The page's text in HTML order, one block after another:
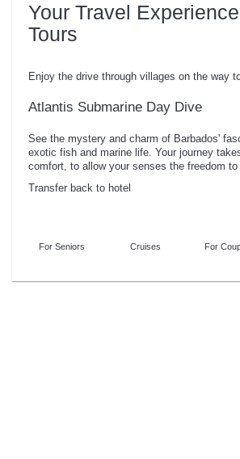
Your Travel
Tours
Enjoy the drive through villages on the way
Atlantis Submarine Day Dive
See the mystery and charm of Barbados'
exotic fish and marine life. Your journey
comfort, to allow your senses the freedom
Transfer back to hotel
For Seniors Cruises For